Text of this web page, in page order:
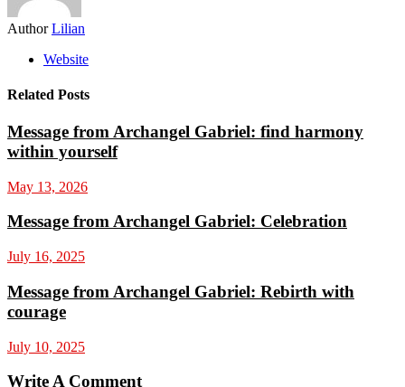
Author Lilian
Website
Related Posts
Message from Archangel Gabriel: find harmony
within yourself
May 13, 2026
Message from Archangel Gabriel: Celebration
July 16, 2025
Message from Archangel Gabriel: Rebirth with
courage
July 10, 2025
Write A Comment